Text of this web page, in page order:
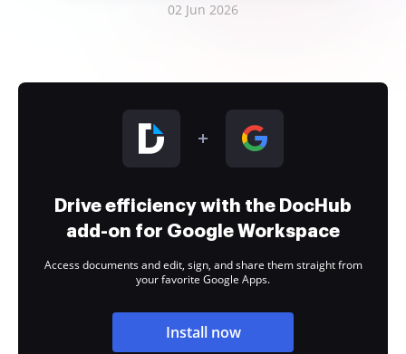
02 Jun 2026
Drive efficiency with the DocHub
add-on for Google Workspace
Access documents and edit, sign, and share them straight from
your favorite Google Apps.
Install now